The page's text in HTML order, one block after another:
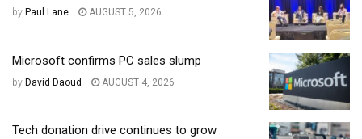
by Paul Lane AUGUST 5, 2026
Microsoft confirms PC sales slump
by David Daoud AUGUST 4, 2026
Tech donation drive continues to grow